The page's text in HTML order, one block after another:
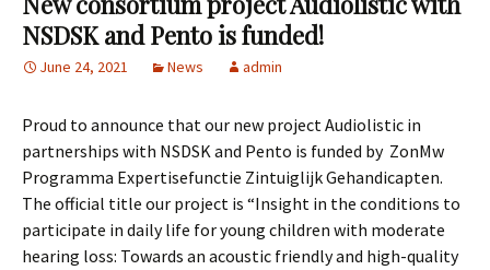
NSDSK and Pento is funded!
June 24, 2021 News admin
Proud to announce that our new project Audiolistic in
partnerships with NSDSK and Pento is funded by ZonMw
Programma Expertisefunctie Zintuiglijk Gehandicapten.
The official title our project is “Insight in the conditions to
participate in daily life for young children with moderate
hearing loss: Towards an acoustic friendly and high-quality